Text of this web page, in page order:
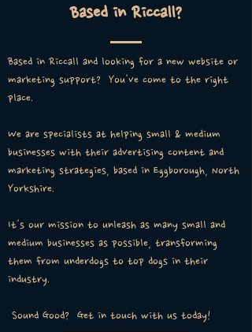
Based in Riccall?
Based in Riccall and looking for a new website or
marketing support? You've come to the right
place.
We are specialists at helping small & medium
businesses with their advertising content and
marketing strategies, based in Eggborough, North
Yorkshire.
It's our mission to unleash as many small and
medium businesses as possible, transforming
them from underdogs to top dogs in their
industry.
Sound Good? Get in touch with us today!